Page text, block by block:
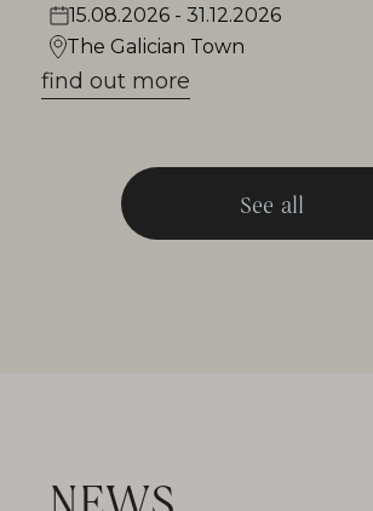
15.08.2026 - 31.12.2026
The Galician Town
find out more
See all